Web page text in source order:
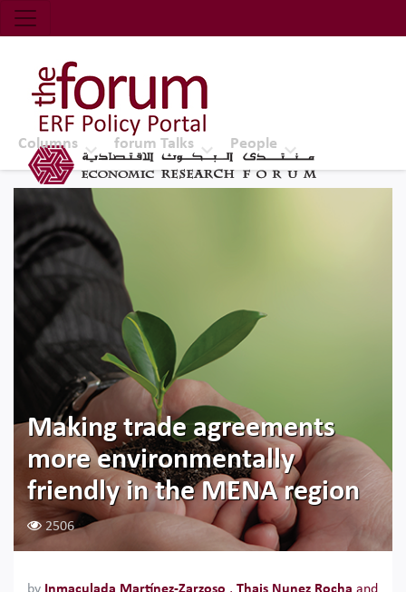
Economic Research Forum (ERF)
Top Nav
The Forum ERF
Columns forum Talks People
Making trade agreements
more environmentally
friendly in the MENA region
2506